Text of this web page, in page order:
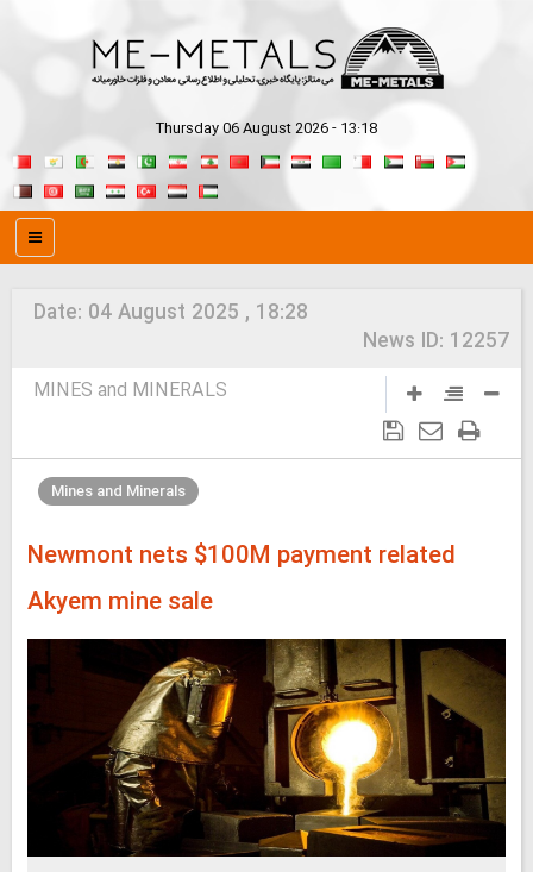
Thursday 06 August 2026 - 13:18
Date: 04 August 2025 , 18:28
News ID: 12257
MINES and MINERALS
Mines and Minerals
Newmont nets $100M payment related
Akyem mine sale